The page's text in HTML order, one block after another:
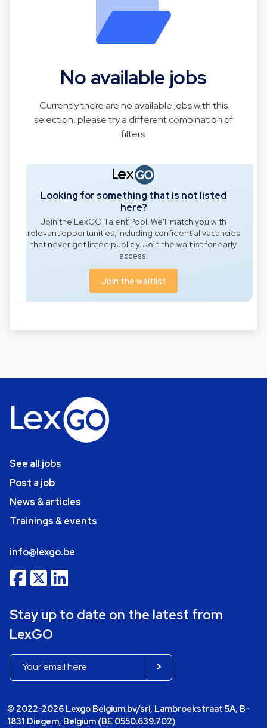
No available jobs
Currently there are no available jobs with this
selection, please try a different combination of
filters.
Looking for something that is not listed
here?
Join the LexGO Talent Pool. We'll match you with
relevant opportunities, including confidential vacancies
that never get listed publicly. Join the waitlist for early
access.
Join the waitlist
See all jobs
Post a job
News & articles
Trainings & events
info@lexgo.be
Stay up to date on the latest from
LexGO
© 2022-2026 Lexgo Belgium bv/srl, Lambroekstraat 5A, B-
1831 Diegem, Belgium (BE 0550.639.702)